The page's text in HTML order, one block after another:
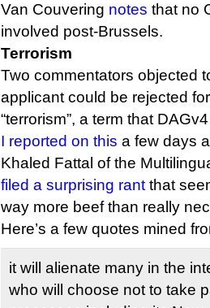
Van Couvering notes that no
involved post-Brussels.
Terrorism
Two commentators objected
applicant could be rejected
“terrorism”, a term that
I reported on this a few days
Khaled Fattal of the
filed a surprising rant that
way more beef than really
Here’s a few quotes mined
it will alienate many in the
who will choose not to take